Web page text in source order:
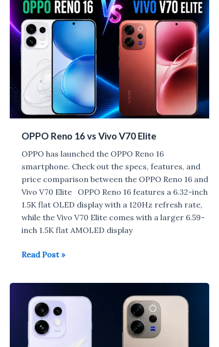
Vivo
T5x/iQOO
Z11x
OPPO Reno 16 vs Vivo V70 Elite
OPPO has launched the OPPO Reno 16
smartphone. Check out the specs, features, and
price comparison between the OPPO Reno 16 and
Vivo V70 Elite OPPO Reno 16 features a 6.32-inch
1.5K flat OLED display with a 120Hz refresh rate,
while the Vivo V70 Elite comes with a larger 6.59-
inch 1.5K flat AMOLED display
OPPO
Vivo
Elite
Read Post »